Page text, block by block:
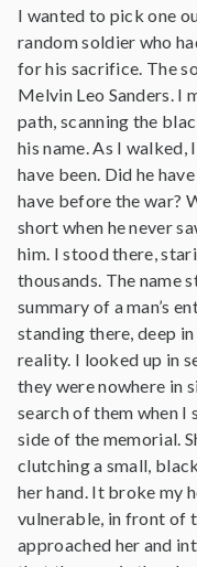
I wanted to pick one
random soldier who
for his sacrifice. The
Melvin Leo Sanders. I
path, scanning the
his name. As I
have been. Did he
have before the war?
short when he never
him. I stood there,
thousands. The name
summary of a man’s
standing there, deep
reality. I looked up in
they were nowhere in
search of them when I
side of the memorial.
clutching a small,
her hand. It broke my
vulnerable, in front of
approached her and